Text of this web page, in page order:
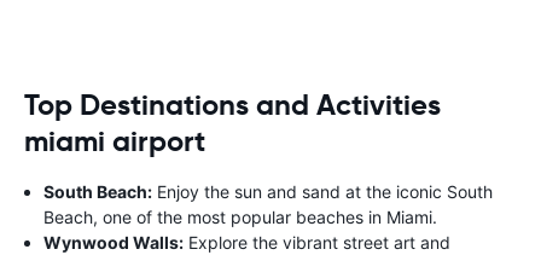
Top Destinations and Activities
miami airport
South Beach: Enjoy the sun and sand at the iconic South
Beach, one of the most popular beaches in Miami.
Wynwood Walls: Explore the vibrant street art and